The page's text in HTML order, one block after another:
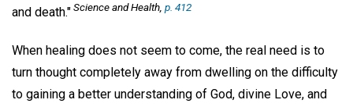
and death."Science and Health, p. 412
When healing does not seem to come, the real need is to
turn thought completely away from dwelling on the difficulty
to gaining a better understanding of God, divine Love, and